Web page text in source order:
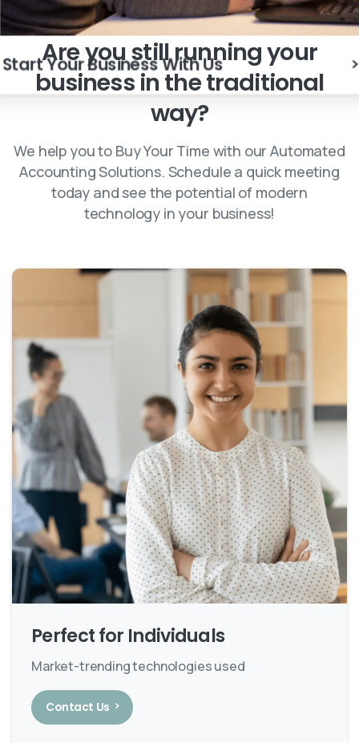
Start Your Business With Us
Areyoustillrunningyour
business inthetraditional
way?
We help you to Buy Your Time with our Automated
Accounting Solutions. Schedule a quick meeting
today and see the potential of modern
technology in your business!
Perfect for Individuals
Market-trending technologies used
Contact Us